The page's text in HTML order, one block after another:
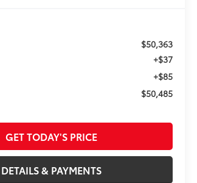
$50,363
+$37
+$85
$50,485
GET TODAY'S PRICE
DETAILS & PAYMENTS